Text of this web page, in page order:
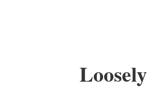
Loosely